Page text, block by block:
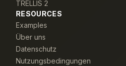
TRELLIS 2
RESOURCES
Examples
Über uns
Datenschutz
Nutzungsbedingungen